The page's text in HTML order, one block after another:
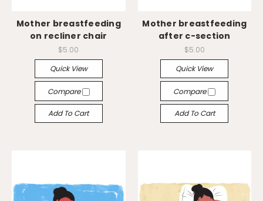
Mother breastfeeding
on recliner chair
$5.00
Quick View
Compare
Add To Cart
Mother breastfeeding
after c-section
$5.00
Quick View
Compare
Add To Cart